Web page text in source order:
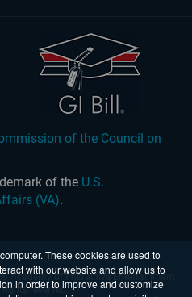
These cookies are used to
with our website and allow us to
in order to improve and customize
of the Council on
of the U.S.
(VA).
Academy of Interactive Entertainment
reserved.